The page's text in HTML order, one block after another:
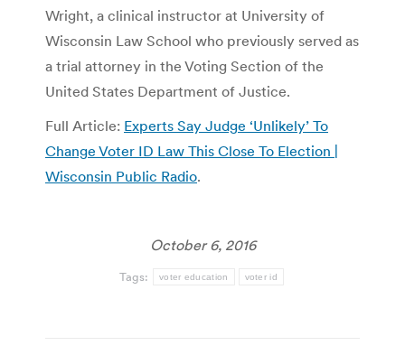
Wright, a clinical instructor at University of
Wisconsin Law School who previously served as
a trial attorney in the Voting Section of the
United States Department of Justice.
Full Article: Experts Say Judge ‘Unlikely’ To
Change Voter ID Law This Close To Election |
Wisconsin Public Radio.
October 6, 2016
Tags: voter education voter id